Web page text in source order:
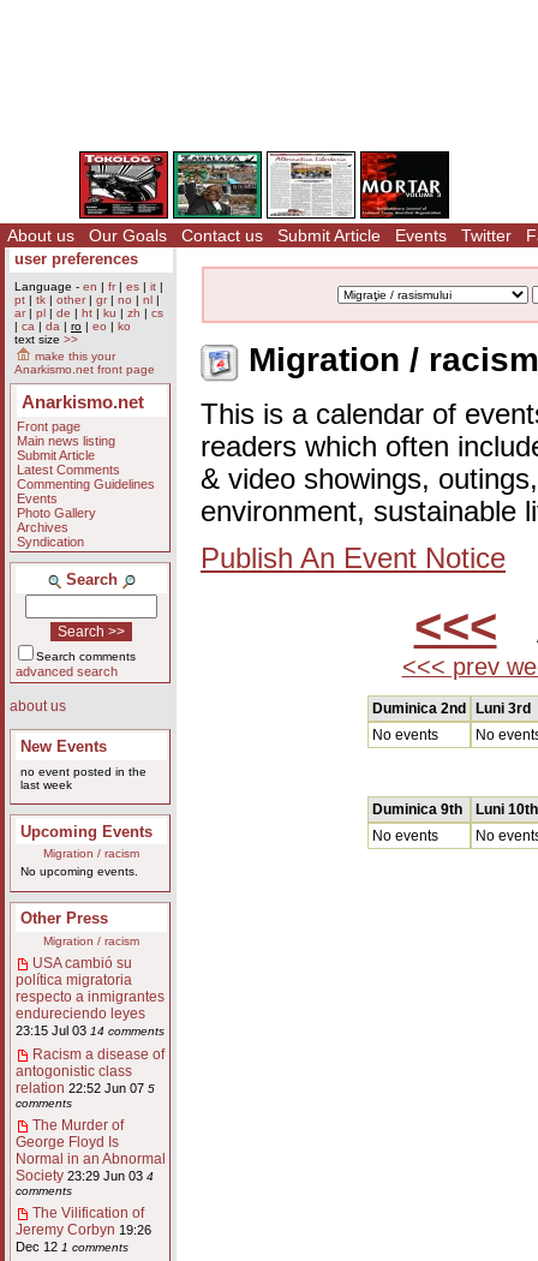
About us Our Goals Contact us Submit Article Events Twitter
user preferences
Language - en | fr| es | it |
pt | tk | other| gr| no | nl |
ar| pl | de | ht | ku | zh | cs
| ca | da | ro | eo | ko
text size >>
make this your
Anarkismo.net front page
Anarkismo.net
Front page
Main news listing
Submit Article
Latest Comments
Commenting Guidelines
Events
Photo Gallery
Archives
Syndication
Search
Search comments
advanced search
about us
New Events
no event posted in the
last week
Upcoming Events
Migration / racism
No upcoming events.
Other Press
Migration / racism
USA cambió su
política migratoria
respecto a inmigrantes
endureciendo leyes
23:15 Jul 03 14 comments
Racism a disease of
antogonistic class
relation 22:52 Jun 07 5
comments
The Murder of
George Floyd Is
Normal in an Abnormal
Society 23:29 Jun 03 4
comments
The Vilification of
Jeremy Corbyn 19:26
Dec 12 1 comments
Migration /
This is a calendar of
readers which often
& video showings,
environment, sustainable
Publish An Event Notice
<<<
<<< prev
Duminica 2nd
Luni 3rd
No events
No
Duminica 9th
Luni 10th
No events
No